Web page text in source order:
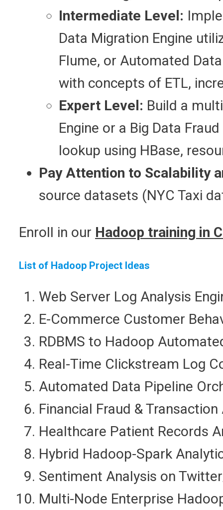
Intermediate Level:
Data Migration Engine
Flume, or Automated
with concepts of ETL,
Expert Level: Build a
Engine or a Big Data
lookup using HBase,
Pay Attention to Scalability
source datasets (NYC Taxi
Enroll in our Hadoop training in
List of Hadoop Project Ideas
Web Server Log Analysis
E-Commerce Customer
RDBMS to Hadoop
Real-Time Clickstream Log
Automated Data Pipeline
Financial Fraud &
Healthcare Patient Records
Hybrid Hadoop-Spark
Sentiment Analysis on
Multi-Node Enterprise